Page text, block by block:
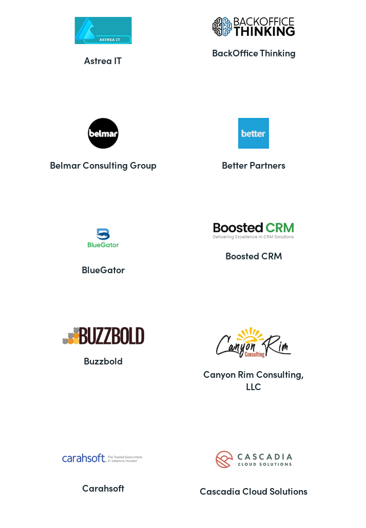
Astrea IT
BackOffice Thinking
Belmar Consulting Group Better Partners
BlueGator
Boosted CRM
Buzzbold
Canyon Rim Consulting,
LLC
Carahsoft Cascadia Cloud Solutions